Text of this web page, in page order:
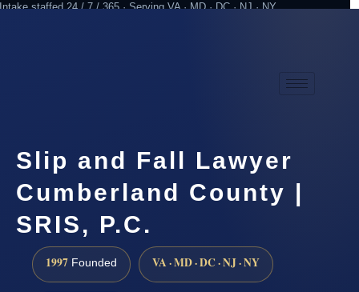
Intake staffed 24 / 7 / 365 · Serving VA · MD · DC · NJ · NY
Slip and Fall Lawyer
Cumberland County |
SRIS, P.C.
1997 Founded VA · MD · DC · NJ · NY